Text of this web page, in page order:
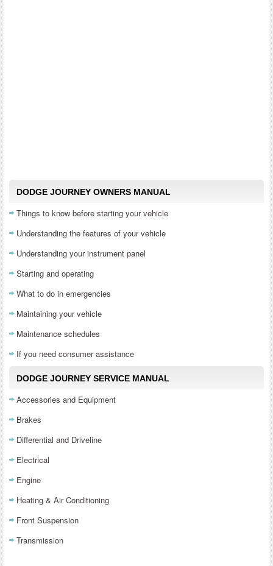
DODGE JOURNEY OWNERS MANUAL
Things to know before starting your vehicle
Understanding the features of your vehicle
Understanding your instrument panel
Starting and operating
What to do in emergencies
Maintaining your vehicle
Maintenance schedules
If you need consumer assistance
DODGE JOURNEY SERVICE MANUAL
Accessories and Equipment
Brakes
Differential and Driveline
Electrical
Engine
Heating & Air Conditioning
Front Suspension
Transmission